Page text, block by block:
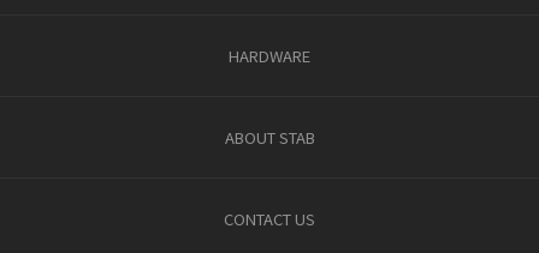
HARDWARE
ABOUT STAB
CONTACT US